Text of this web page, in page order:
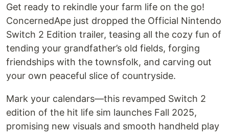
Get ready to rekindle your farm life on the go!
ConcernedApe just dropped the Official Nintendo
Switch 2 Edition trailer, teasing all the cozy fun of
tending your grandfather’s old fields, forging
friendships with the townsfolk, and carving out
your own peaceful slice of countryside.
Mark your calendars—this revamped Switch 2
edition of the hit life sim launches Fall 2025,
promising new visuals and smooth handheld play